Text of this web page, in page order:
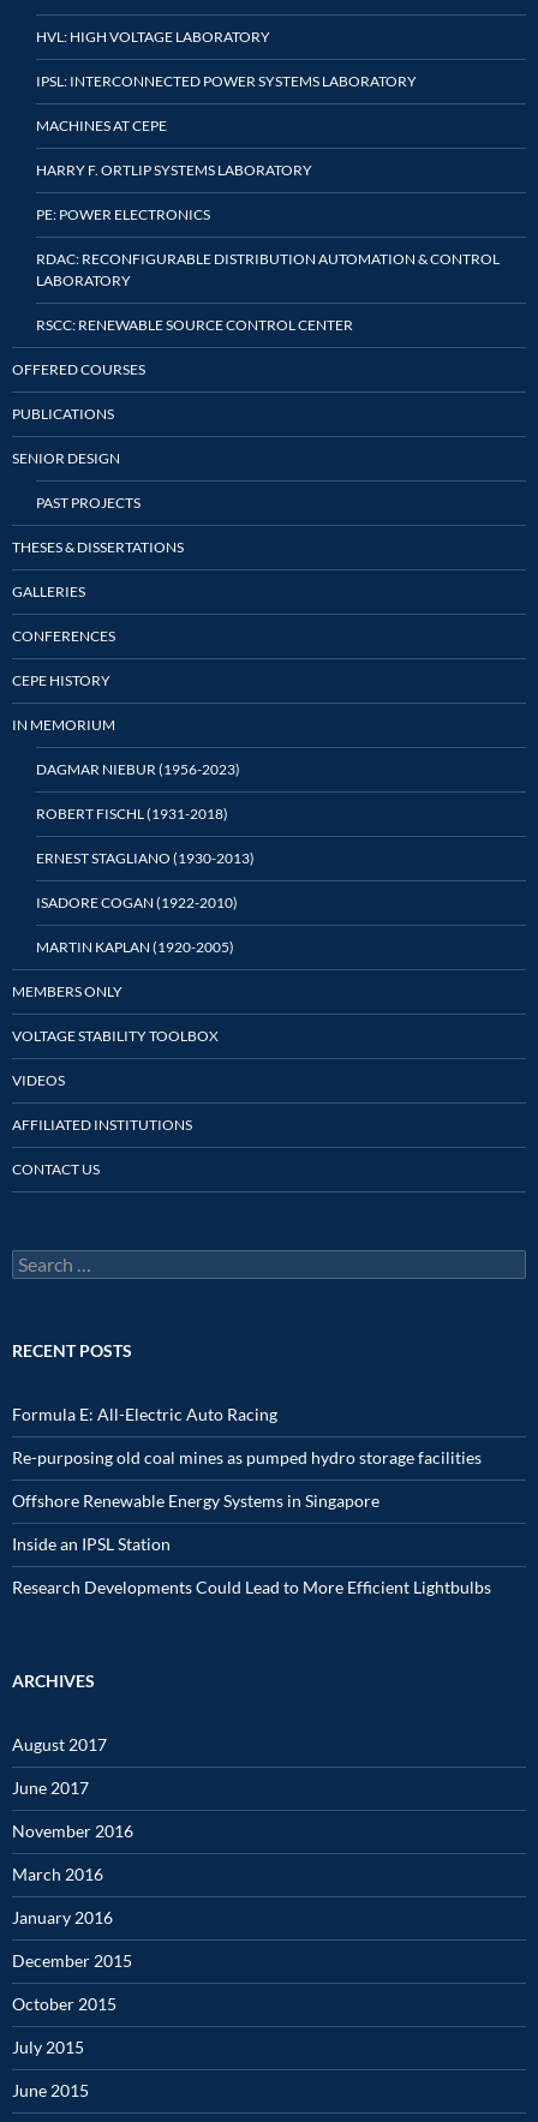
HVL: HIGH VOLTAGE LABORATORY
IPSL: INTERCONNECTED POWER SYSTEMS LABORATORY
MACHINES AT CEPE
HARRY F. ORTLIP SYSTEMS LABORATORY
PE: POWER ELECTRONICS
RDAC: RECONFIGURABLE DISTRIBUTION AUTOMATION & CONTROL
LABORATORY
RSCC: RENEWABLE SOURCE CONTROL CENTER
OFFERED COURSES
PUBLICATIONS
SENIOR DESIGN
PAST PROJECTS
THESES & DISSERTATIONS
GALLERIES
CONFERENCES
CEPE HISTORY
IN MEMORIUM
DAGMAR NIEBUR (1956-2023)
ROBERT FISCHL (1931-2018)
ERNEST STAGLIANO (1930-2013)
ISADORE COGAN (1922-2010)
MARTIN KAPLAN (1920-2005)
MEMBERS ONLY
VOLTAGE STABILITY TOOLBOX
VIDEOS
AFFILIATED INSTITUTIONS
CONTACT US
Search
for:
RECENT POSTS
Formula E: All-Electric Auto Racing
Re-purposing old coal mines as pumped hydro storage facilities
Offshore Renewable Energy Systems in Singapore
Inside an IPSL Station
Research Developments Could Lead to More Efficient Lightbulbs
ARCHIVES
August 2017
June 2017
November 2016
March 2016
January 2016
December 2015
October 2015
July 2015
June 2015